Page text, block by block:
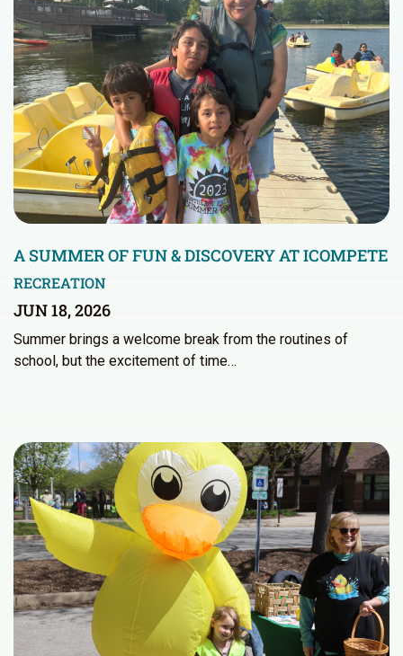
A SUMMER OF FUN & DISCOVERY AT ICOMPETE
RECREATION
JUN 18, 2026
Summer brings a welcome break from the routines of
school, but the excitement of time…